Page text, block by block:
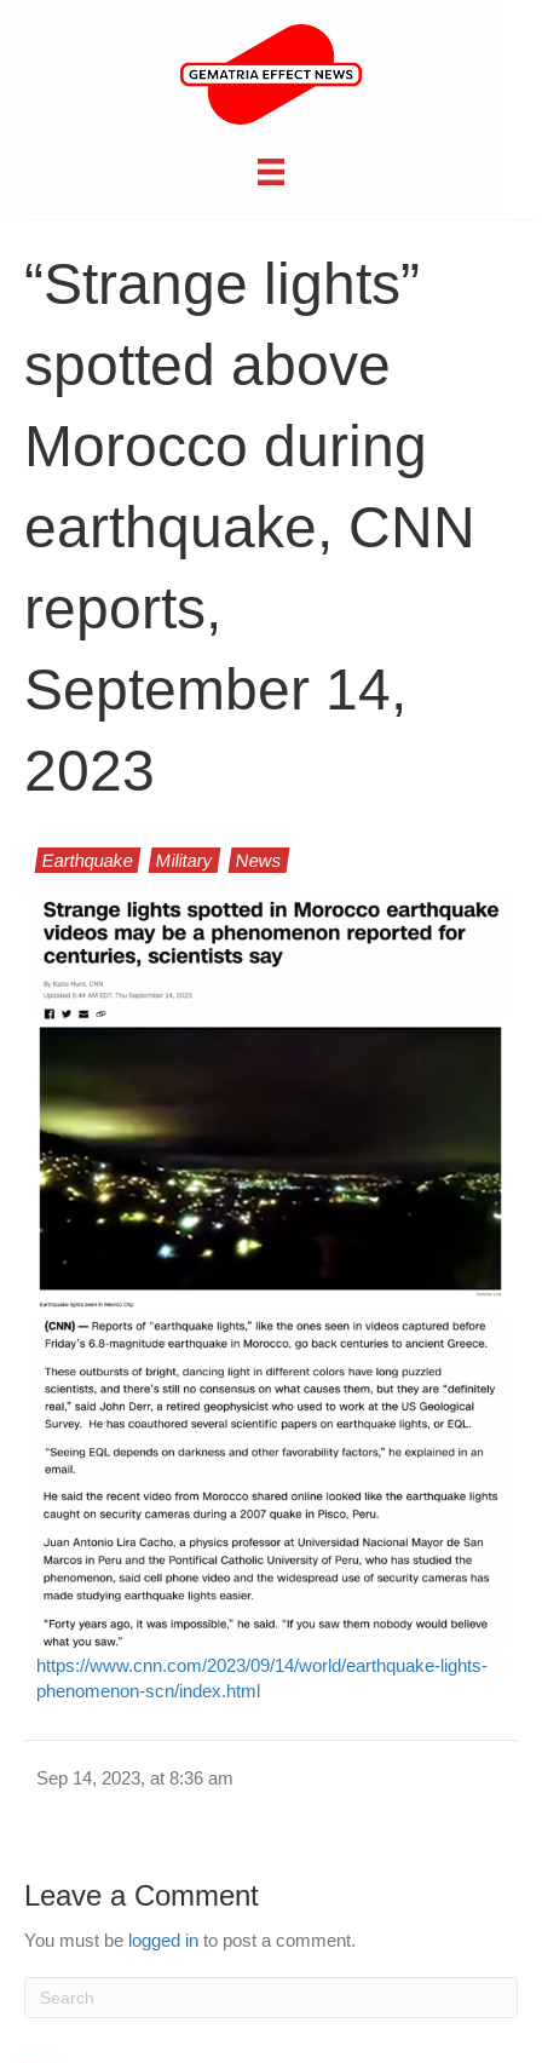
“Strange lights”
spotted above
Morocco during
earthquake, CNN
reports,
September 14,
2023
Earthquake Military News
https://www.cnn.com/2023/09/14/world/earthquake-lights-
phenomenon-scn/index.html
Sep 14, 2023, at 8:36 am
Leave a Comment
You must be logged in to post a comment.